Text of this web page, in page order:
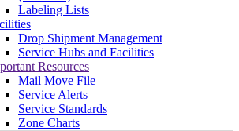
Labeling Lists
Drop Shipment Management
Service Hubs and Facilities
Resources
Mail Move File
Service Alerts
Service Standards
Zone Charts